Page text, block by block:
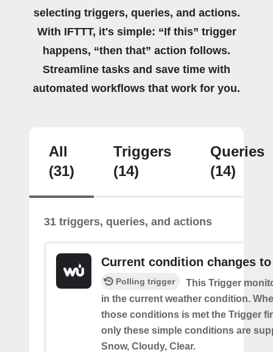
selecting triggers, queries, and actions.
With IFTTT, it's simple: “If this” trigger
happens, “then that” action follows.
Streamline tasks and save time with
automated workflows that work for you.
All
(31)
Triggers
(14)
Queries
(14)
31 triggers, queries, and actions
Current condition changes to
Polling trigger
This Trigger
in the current weather condition.
those conditions is met the Trigger
only these simple conditions are
Snow, Cloudy, Clear.